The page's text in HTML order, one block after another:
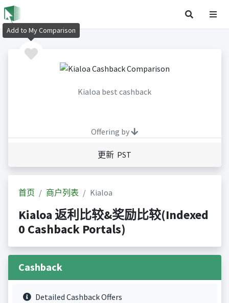
Kialoa best cashback
Offering by
更新 PST
首页 商户列表 Kialoa
Kialoa 返利比较&奖励比较(Indexed
0 Cashback Portals)
Cashback
Detailed Cashback Offers
Add to My Comparison